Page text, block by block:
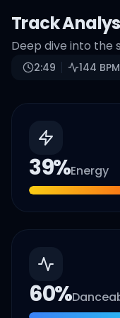
Track
Deep dive into the
2:49 144 BPM
39%Energy
60%